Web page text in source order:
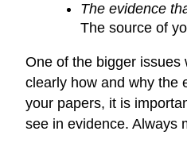
The evidence
The source of
One of the bigger issues
clearly how and why the
your papers, it is
see in evidence. Always